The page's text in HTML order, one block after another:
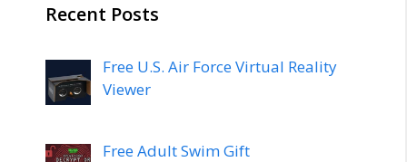
Recent Posts
Free U.S. Air Force Virtual Reality
Viewer
Free Adult Swim Gift